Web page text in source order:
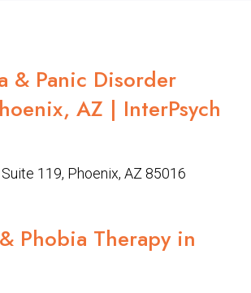
& Panic Disorder
AZ | InterPsych
119, Phoenix, AZ 85016
Phobia Therapy in